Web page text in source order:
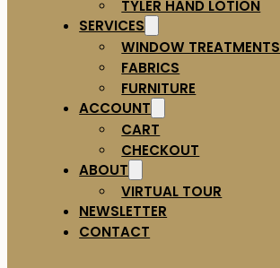
TYLER HAND LOTION
SERVICES
WINDOW TREATMENTS
FABRICS
FURNITURE
ACCOUNT
CART
CHECKOUT
ABOUT
VIRTUAL TOUR
NEWSLETTER
CONTACT